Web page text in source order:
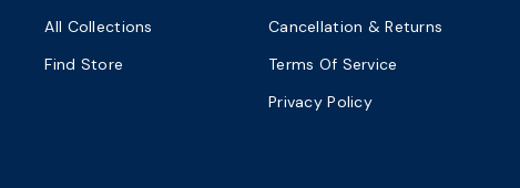
All Collections
Find Store
Cancellation & Returns
Terms Of Service
Privacy Policy